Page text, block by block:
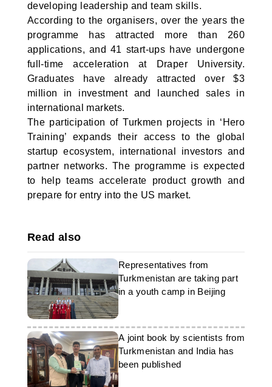
developing leadership and team skills.
According to the organisers, over the years the
programme has attracted more than 260
applications, and 41 start-ups have undergone
full-time acceleration at Draper University.
Graduates have already attracted over $3
million in investment and launched sales in
international markets.
The participation of Turkmen projects in ‘Hero
Training’ expands their access to the global
startup ecosystem, international investors and
partner networks. The programme is expected
to help teams accelerate product growth and
prepare for entry into the US market.
Read also
Representatives from
Turkmenistan are taking part
in a youth camp in Beijing
A joint book by scientists from
Turkmenistan and India has
been published